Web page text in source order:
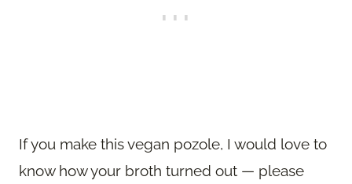
If you make this vegan pozole, I would love to
know how your broth turned out — please